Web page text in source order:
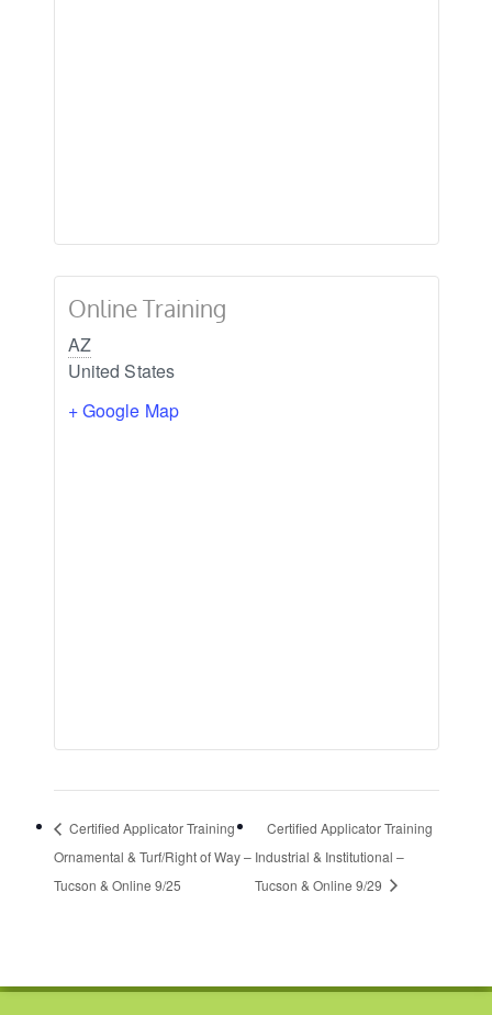
Online Training
AZ
United States
+ Google Map
Certified Applicator Training
Ornamental & Turf/Right of Way –
Tucson & Online 9/25
Certified Applicator Training
Industrial & Institutional –
Tucson & Online 9/29